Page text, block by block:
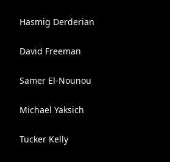
Hasmig Derderian
David Freeman
Samer El-Nounou
Michael Yaksich
Tucker Kelly